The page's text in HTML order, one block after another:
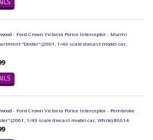
- Ford Crown Victoria Police Interceptor - Miami
"Dexter" (2001, 1/43 scale diecast model car,
- Ford Crown Victoria Police Interceptor - Pembroke
(2001, 1/43 scale diecast model car, White) 86614